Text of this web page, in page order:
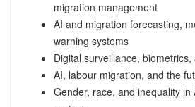
migration management
AI and migration forecasting,
warning systems
Digital surveillance,
AI, labour migration, and the
Gender, race, and inequality in